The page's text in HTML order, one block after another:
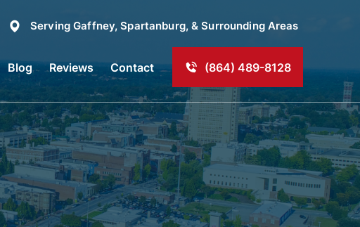
ServingGaffney, Spartanburg, & Surrounding Areas
Blog Reviews Contact (864) 489-8128